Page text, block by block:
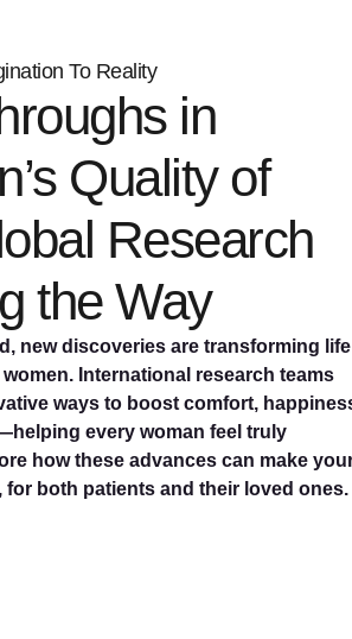
To Reality
in
Quality of
Research
the Way
new discoveries are transforming life
International research teams
ways to boost comfort,
every woman feel truly
how these advances can make
for both patients and their loved ones.